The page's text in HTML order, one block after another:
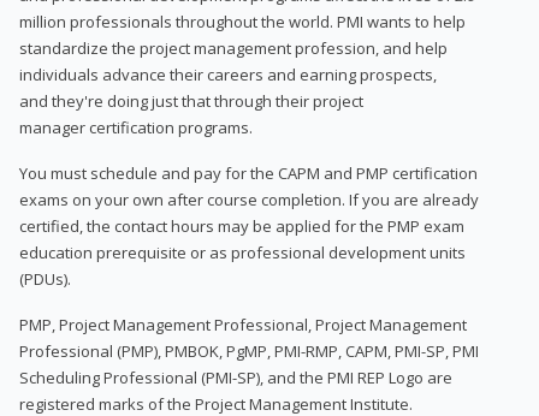
million professionals throughout the world. PMI wants to help
standardize the project management profession, and help
individuals advance their careers and earning prospects,
and they're doing just that through their project
manager certification programs.
You must schedule and pay for the CAPM and PMP certification
exams on your own after course completion. If you are already
certified, the contact hours may be applied for the PMP exam
education prerequisite or as professional development units
(PDUs).
PMP, Project Management Professional, Project Management
Professional (PMP), PMBOK, PgMP, PMI-RMP, CAPM, PMI-SP, PMI
Scheduling Professional (PMI-SP), and the PMI REP Logo are
registered marks of the Project Management Institute.